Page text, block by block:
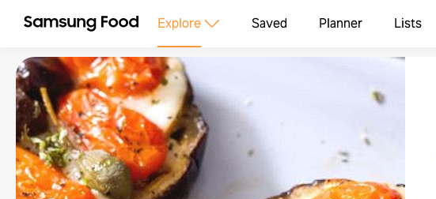
Explore Saved Planner Lists